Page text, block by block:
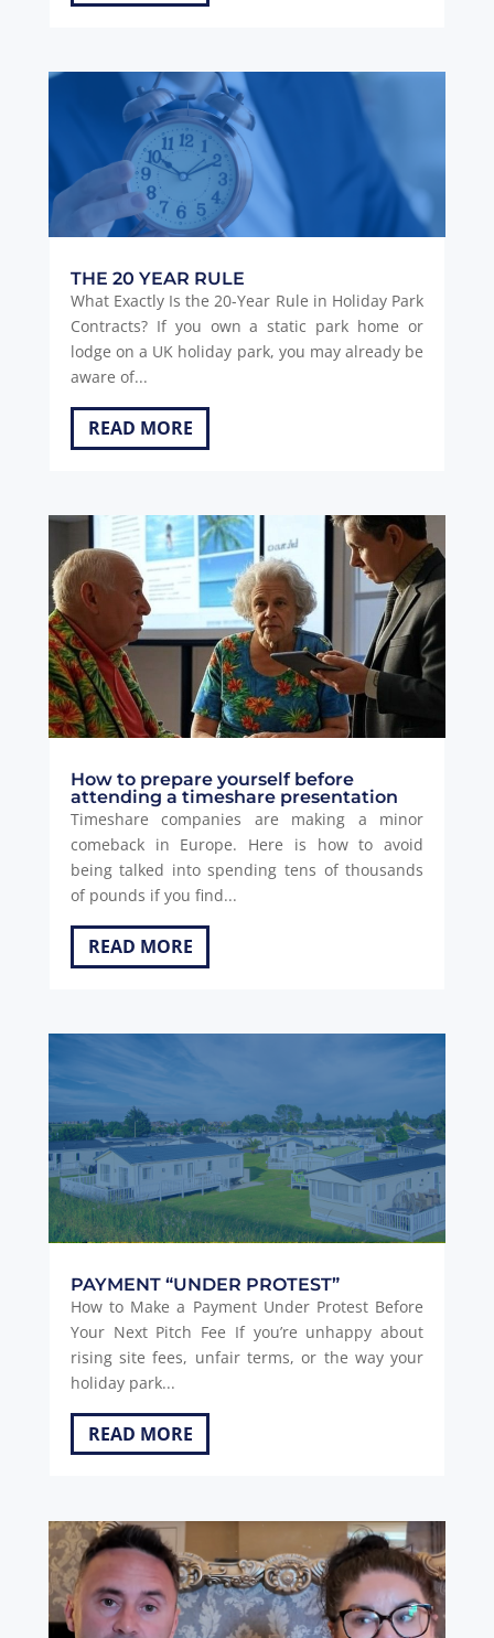
THE 20 YEAR RULE
What Exactly Is the 20-Year Rule in Holiday Park
Contracts? If you own a static park home or
lodge on a UK holiday park, you may already be
aware of...
READ MORE
How to prepare yourself before
attending a timeshare presentation
Timeshare companies are making a minor
comeback in Europe. Here is how to avoid
being talked into spending tens of thousands
of pounds if you find...
READ MORE
PAYMENT “UNDER PROTEST”
How to Make a Payment Under Protest Before
Your Next Pitch Fee If you’re unhappy about
rising site fees, unfair terms, or the way your
holiday park...
READ MORE